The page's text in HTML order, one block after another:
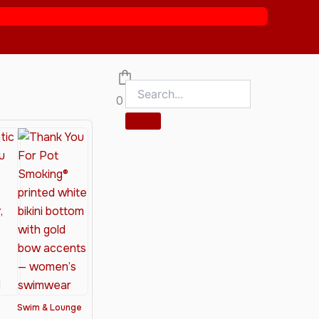
Swim & Lounge
0